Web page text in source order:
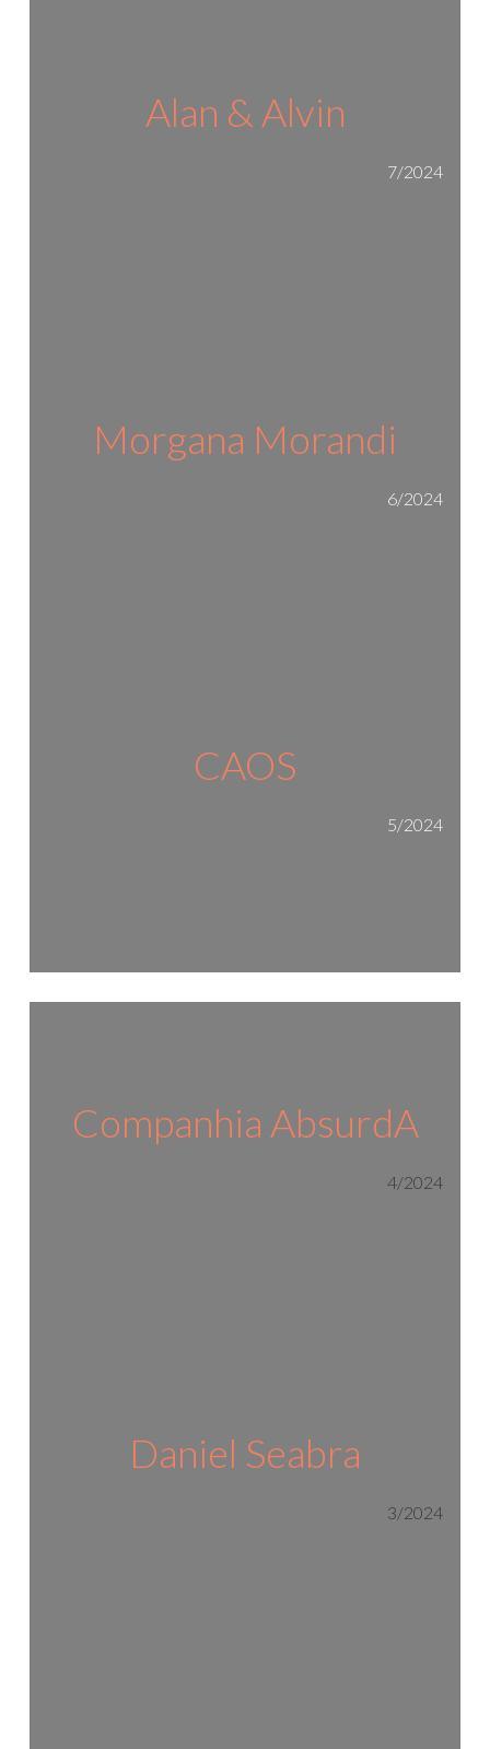
Alan & Alvin
7/2024
Morgana Morandi
6/2024
CAOS
5/2024
Companhia AbsurdA
4/2024
Daniel Seabra
3/2024